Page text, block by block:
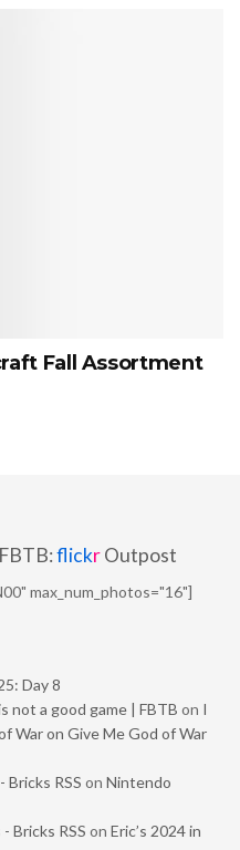
Fall Assortment
FBTB:flickrOutpost
max_num_photos="16"]
Day 8
not a good game | FBTB on I
War on Give Me God of War
RSS on Nintendo
Bricks RSS on Eric’s 2024 in